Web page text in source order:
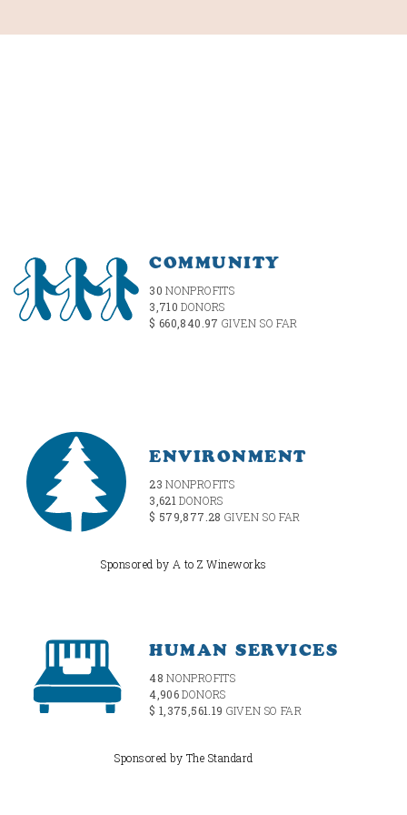
COMMUNITY
30 NONPROFITS
3,710DONORS
$ 660,840.97 GIVEN SO FAR
ENVIRONMENT
23 NONPROFITS
3,621DONORS
$ 579,877.28 GIVEN SO FAR
Sponsored by A to Z Wineworks
HUMAN SERVICES
48 NONPROFITS
4,906DONORS
$ 1,375,561.19 GIVEN SO FAR
Sponsored by The Standard